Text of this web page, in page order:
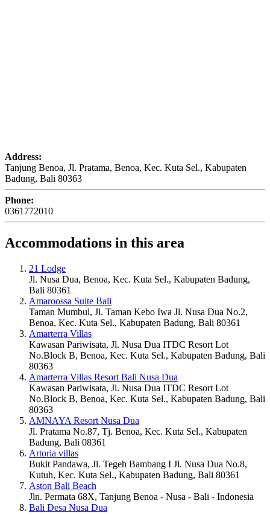
Address:
Tanjung Benoa, Jl. Pratama, Benoa, Kec. Kuta Sel., Kabupaten
Badung, Bali 80363
Phone:
0361772010
Accommodations in this area
21 Lodge
Jl. Nusa Dua, Benoa, Kec. Kuta Sel., Kabupaten Badung,
Bali 80361
Amaroossa Suite Bali
Taman Mumbul, Jl. Taman Kebo Iwa Jl. Nusa Dua No.2,
Benoa, Kec. Kuta Sel., Kabupaten Badung, Bali 80361
Amarterra Villas
Kawasan Pariwisata, Jl. Nusa Dua ITDC Resort Lot
No.Block B, Benoa, Kec. Kuta Sel., Kabupaten Badung, Bali
80363
Amarterra Villas Resort Bali Nusa Dua
Kawasan Pariwisata, Jl. Nusa Dua ITDC Resort Lot
No.Block B, Benoa, Kec. Kuta Sel., Kabupaten Badung, Bali
80363
AMNAYA Resort Nusa Dua
Jl. Pratama No.87, Tj. Benoa, Kec. Kuta Sel., Kabupaten
Badung, Bali 08361
Artoria villas
Bukit Pandawa, Jl. Tegeh Bambang I Jl. Nusa Dua No.8,
Kutuh, Kec. Kuta Sel., Kabupaten Badung, Bali 80361
Aston Bali Beach
Jln. Permata 68X, Tanjung Benoa - Nusa - Bali - Indonesia
Bali Desa Nusa Dua